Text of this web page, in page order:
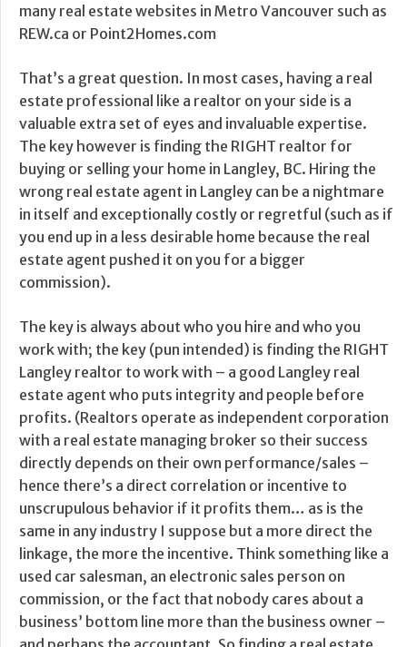
many real estate websites in Metro Vancouver such as
REW.ca or Point2Homes.com
That’s a great question. In most cases, having a real
estate professional like a realtor on your side is a
valuable extra set of eyes and invaluable expertise.
The key however is finding the RIGHT realtor for
buying or selling your home in Langley, BC. Hiring the
wrong real estate agent in Langley can be a nightmare
in itself and exceptionally costly or regretful (such as if
you end up in a less desirable home because the real
estate agent pushed it on you for a bigger
commission).
The key is always about who you hire and who you
work with; the key (pun intended) is finding the RIGHT
Langley realtor to work with – a good Langley real
estate agent who puts integrity and people before
profits. (Realtors operate as independent corporation
with a real estate managing broker so their success
directly depends on their own performance/sales –
hence there’s a direct correlation or incentive to
unscrupulous behavior if it profits them… as is the
same in any industry I suppose but a more direct the
linkage, the more the incentive. Think something like a
used car salesman, an electronic sales person on
commission, or the fact that nobody cares about a
business’ bottom line more than the business owner –